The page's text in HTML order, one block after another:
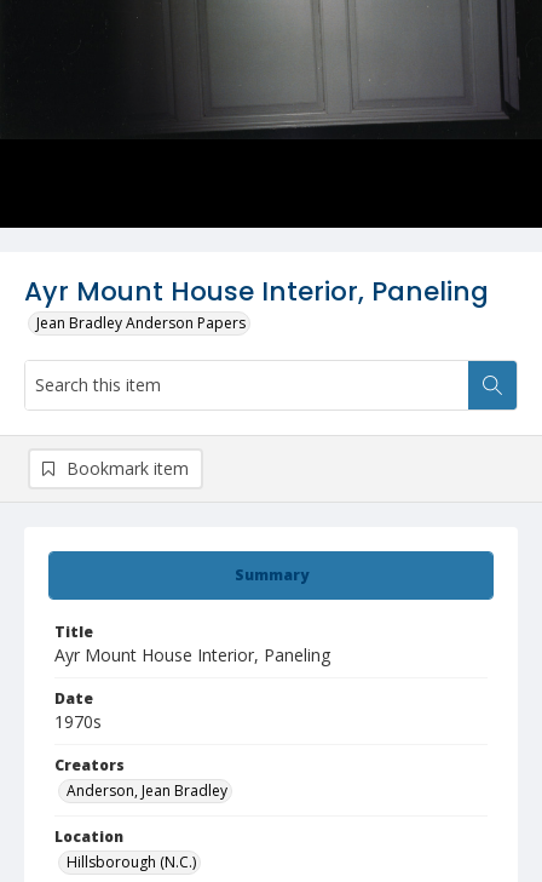
Ayr Mount House Interior, Paneling
Jean Bradley Anderson Papers
Summary
Title
Ayr Mount House Interior, Paneling
Date
1970s
Creators
Anderson, Jean Bradley
Location
Hillsborough (N.C.)
Bookmark item